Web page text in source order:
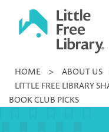
Little
Library
HOME > ABOUT US
LITTLE FREE LIBRARY
BOOK CLUB PICKS